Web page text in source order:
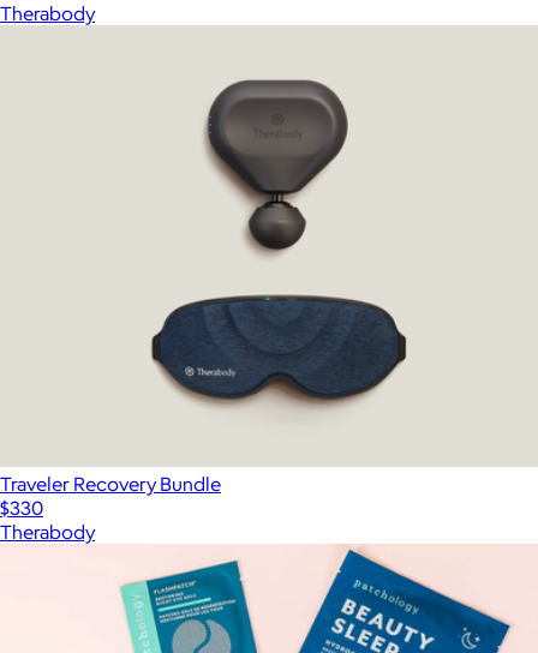
Therabody
Traveler Recovery Bundle
$330
Therabody